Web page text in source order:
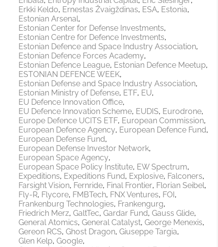
Erkki Keldo Ernestas Žvaigždinas ESA Estonia
Estonian Arsenal
Estonian Center for Defense Investments
Estonian Centre for Defence Investments
Estonian Defence and Space Industry Association
Estonian Defence Forces Academy
Estonian Defence League Estonian Defence Meetup
ESTONIAN DEFENCE WEEK
Estonian Defense and Space Industry Association
Estonian Ministry of Defense ETF EU
EU Defence Innovation Office
EU Defence Innovation Scheme EUDIS Eurodrone
Europe Defence UCITS ETF European Commission
European Defence Agency European Defence Fund
European Defense Fund
European Defense Investor Network
European Space Agency
European Space Policy Institute EW Spectrum
Expeditions Expeditions Fund Explosive Falconers
Farsight Vision Fernride Final Frontier Florian Seibel
Fly-R Flycore FMBTech FNX Ventures FOI
Frankenburg Technologies Frankengurg
Friedrich Merz GaltTec Gardar Fund Gauss Glide
General Atomics General Catalyst George Menexis
Gereon RCS Ghost Dragon Giuseppe Targia
Glen Kelp Google